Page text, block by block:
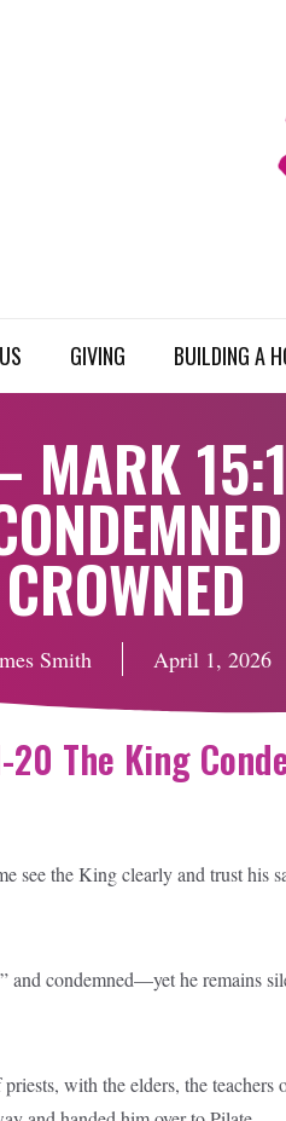
GIVING BUILDING A
CROWNED
Smith April 1, 2026
The King
see the King clearly and trust his
and condemned—yet he remains
with the elders, the